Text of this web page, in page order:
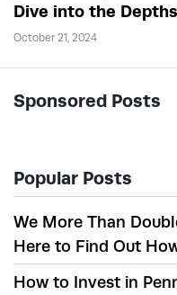
Dive into the
October 21, 2024
Sponsored Posts
Popular Posts
We More Than
Here to Find Out
How to Invest in